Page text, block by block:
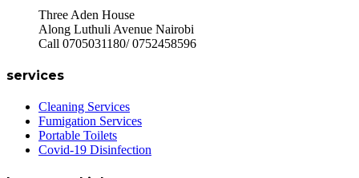
Three Aden House
Along Luthuli Avenue Nairobi
Call 0705031180/ 0752458596
services
Cleaning Services
Fumigation Services
Portable Toilets
Covid-19 Disinfection